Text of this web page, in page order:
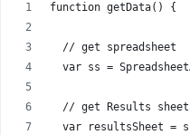
function getData() {
  // get spreadsheet
var ss =
  // get Results sheet
var resultsSheet =